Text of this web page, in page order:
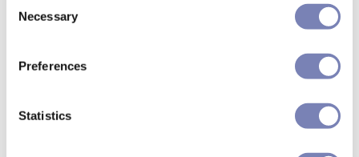
Selection
Necessary
Preferences
Statistics